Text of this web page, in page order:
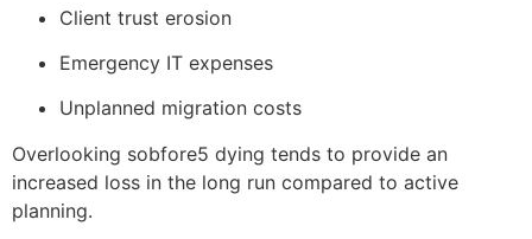
Client trust erosion
Emergency IT expenses
Unplanned migration costs
Overlooking sobfore5 dying tends to provide an
increased loss in the long run compared to active
planning.